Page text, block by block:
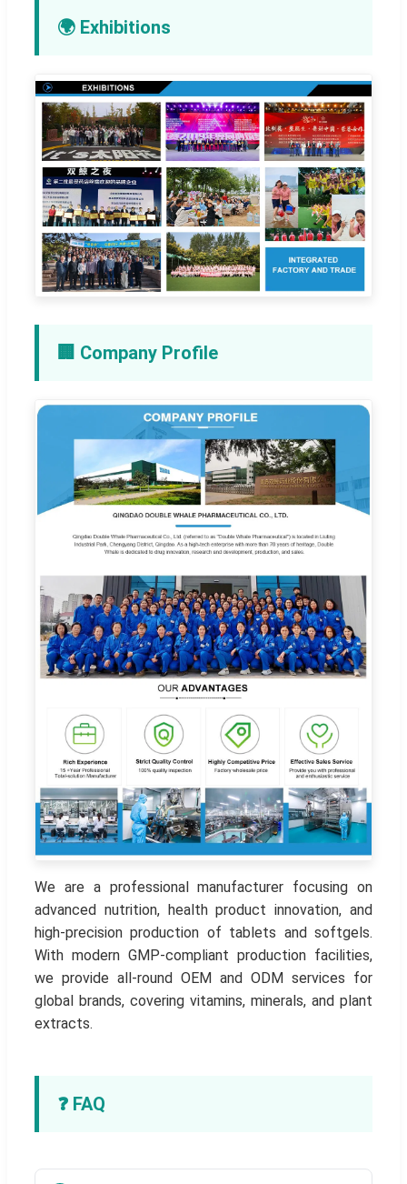
🌍 Exhibitions
🏢 Company Profile
We are a professional manufacturer focusing on
advanced nutrition, health product innovation, and
high-precision production of tablets and softgels.
With modern GMP-compliant production facilities,
we provide all-round OEM and ODM services for
global brands, covering vitamins, minerals, and plant
extracts.
❓ FAQ